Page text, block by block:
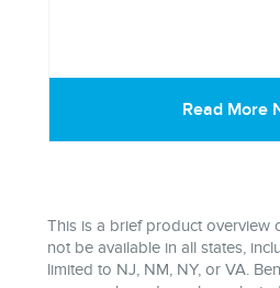
Read More